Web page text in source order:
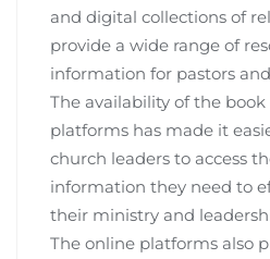
and digital collections of
provide a wide range of
information for pastors
The availability of the
platforms has made it
church leaders to access
information they need to
their ministry and
The online platforms also